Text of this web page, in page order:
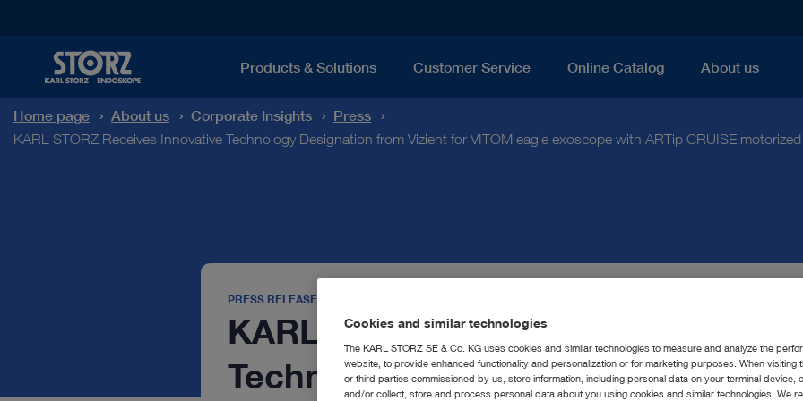
Products & Solutions Customer Service Online Catalog About us
Home page About us Corporate Insights Press
KARL STORZ Receives Innovative Technology Designation from Vizient for VITOM eagle exoscope with ARTip CRUISE
PRESS RELEASE
KARL STORZ Receives Innovative
Technology Designation from
Cookies and similar technologies
The KARL STORZ SE & Co. KG uses cookies and similar technologies to measure and analyze the
website, to provide enhanced functionality and personalization or for marketing purposes. When visiting
or third parties commissioned by us, store information, including personal data on your terminal device,
and/or collect, store and process personal data about you using cookies and similar technologies. We